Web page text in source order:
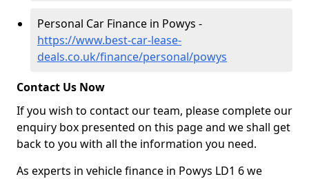
Personal Car Finance in Powys -
https://www.best-car-lease-
deals.co.uk/finance/personal/powys
Contact Us Now
If you wish to contact our team, please complete our
enquiry box presented on this page and we shall get
back to you with all the information you need.
As experts in vehicle finance in Powys LD1 6 we